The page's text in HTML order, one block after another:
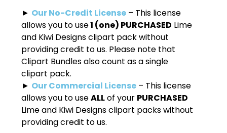
► Our No-Credit License – This license
allows you to use1 (one) PURCHASED Lime
and Kiwi Designs clipart pack without
providing credit to us. Please note that
Clipart Bundles also count as a single
clipart pack.
► Our Commercial License – This license
allows you to useALLof your PURCHASED
Lime and Kiwi Designs clipart packs without
providing credit to us.